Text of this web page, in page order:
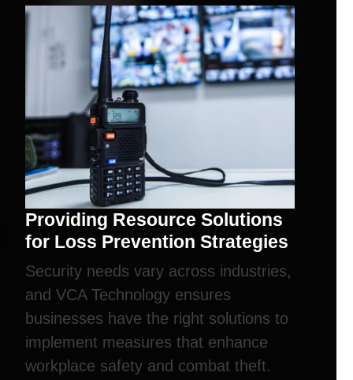
Providing Resource Solutions
for Loss Prevention Strategies
Security needs vary across industries,
and VCA Technology ensures
businesses have the right solutions to
implement measures that enhance
workplace safety and combat theft.